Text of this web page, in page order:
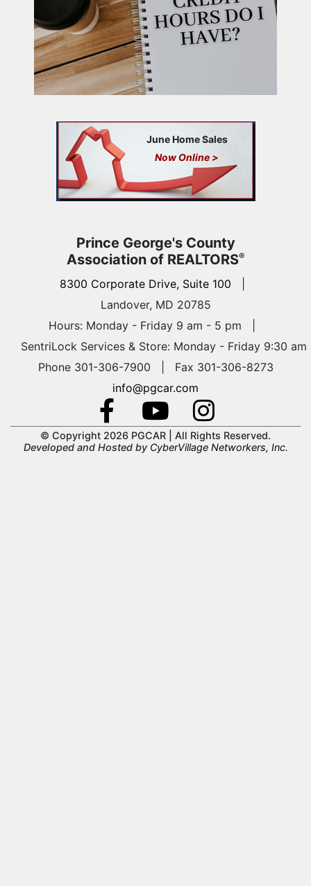
June Home Sales
Now Online >
Prince George's County
Association of REALTORS®
8300 Corporate Drive, Suite 100
Landover, MD 20785
Hours: Monday - Friday 9 am - 5 pm
SentriLock Services & Store: Monday - Friday 9:30
Phone 301-306-7900 | Fax 301-306-8273
info@pgcar.com
© Copyright 2026 PGCAR | All Rights Reserved.
Developed and Hosted by CyberVillage Networkers, Inc.